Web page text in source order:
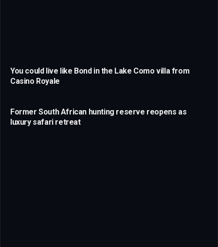
You could live like Bond in the Lake Como villa from
Casino Royale
Former South African hunting reserve reopens as
luxury safari retreat